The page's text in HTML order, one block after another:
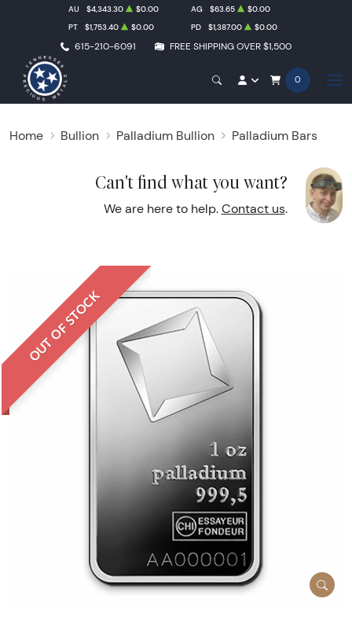
615-210-6091 FREE SHIPPING OVER $1,500
AU $4,343.30 $0.00 AG $63.65
$0.00
PT
$1,753.40 $0.00 PD $1,387.00 $0.00
0
Home Bullion Palladium Bullion Palladium Bars
Can't find what you want?
We are here to help. Contact us.
OUT OF STOCK